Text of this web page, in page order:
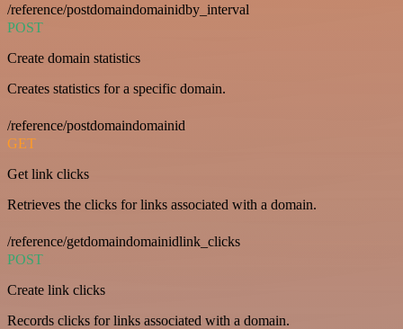
/reference/postdomaindomainidby_interval
POST
Create domain statistics
Creates statistics for a specific domain.
/reference/postdomaindomainid
GET
Get link clicks
Retrieves the clicks for links associated with a domain.
/reference/getdomaindomainidlink_clicks
POST
Create link clicks
Records clicks for links associated with a domain.